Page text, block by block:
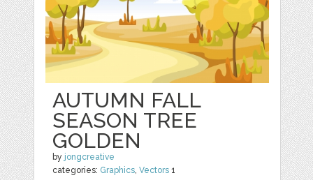
AUTUMN FALL
SEASON TREE
GOLDEN
by jongcreative
categories: Graphics ,Vectors 1